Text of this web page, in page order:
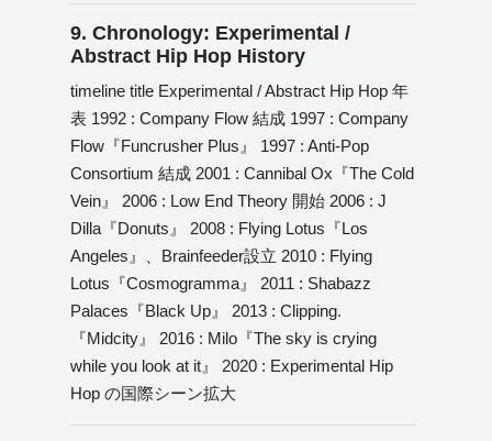
9. Chronology: Experimental /
Abstract Hip Hop History
timeline title Experimental / Abstract Hip Hop 年
表 1992 : Company Flow 結成 1997 : Company
Flow『Funcrusher Plus』 1997 : Anti-Pop
Consortium 結成 2001 : Cannibal Ox『The Cold
Vein』 2006 : Low End Theory 開始 2006 : J
Dilla『Donuts』 2008 : Flying Lotus『Los
Angeles』、Brainfeeder設立 2010 : Flying
Lotus『Cosmogramma』 2011 : Shabazz
Palaces『Black Up』 2013 : Clipping.
『Midcity』 2016 : Milo『The sky is crying
while you look at it』 2020 : Experimental Hip
Hop の国際シーン拡大